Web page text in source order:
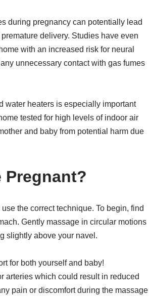
during pregnancy can potentially lead
delivery. Studies have even
with an increased risk for neural
unnecessary contact with gas fumes
water heaters is especially important
tested for high levels of indoor air
and baby from potential harm due
Pregnant?
the correct technique. To begin, find
Gently massage in circular motions
slightly above your navel.
for both yourself and baby!
arteries which could result in reduced
pain or discomfort during the massage